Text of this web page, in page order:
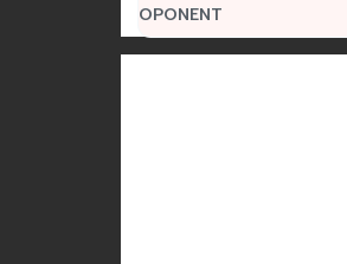
OPONENT